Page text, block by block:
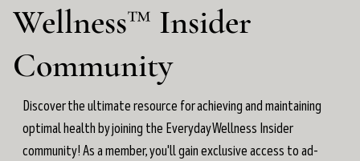
Wellness™ Insider
Community
Discover the ultimate resource for achieving and maintaining
optimal health by joining the Everyday Wellness Insider
community! As a member, you'll gain exclusive access to ad-